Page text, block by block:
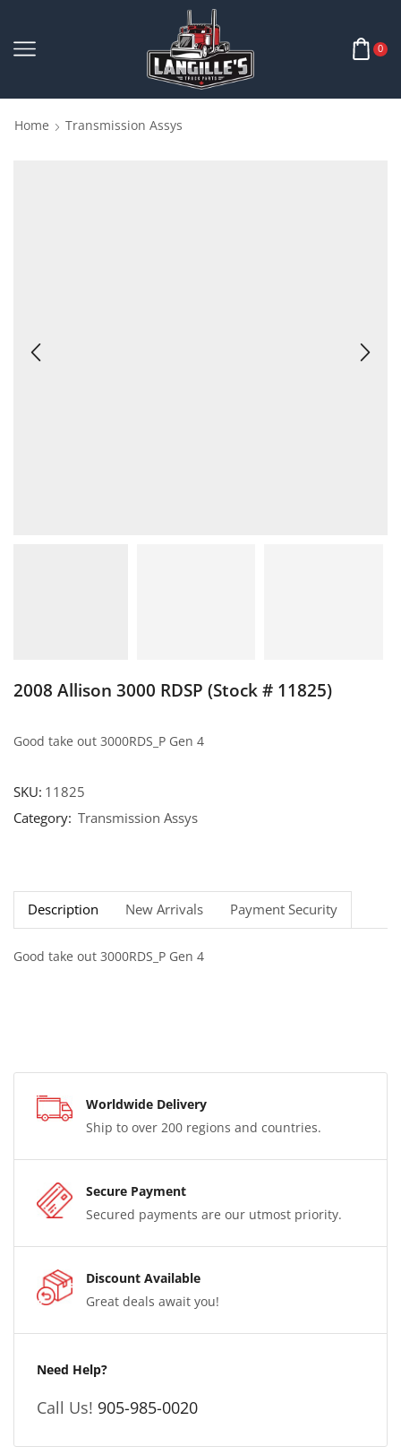
0
Home Transmission Assys
2008 Allison 3000 RDSP (Stock # 11825)
Good take out 3000RDS_P Gen 4
SKU: 11825
Category: Transmission Assys
Description New Arrivals Payment Security
Good take out 3000RDS_P Gen 4
Worldwide Delivery
Ship to over 200 regions and countries.
Secure Payment
Secured payments are our utmost priority.
Discount Available
Great deals await you!
Need Help?
Call Us! 905-985-0020